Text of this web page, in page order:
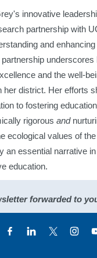
innovative
partnership with
and
and the well-
her district. Her efforts
to fostering
rigorous and
ecological values of
an essential narrative
education.
forwarded to